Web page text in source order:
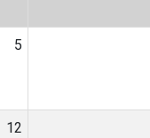
5
12